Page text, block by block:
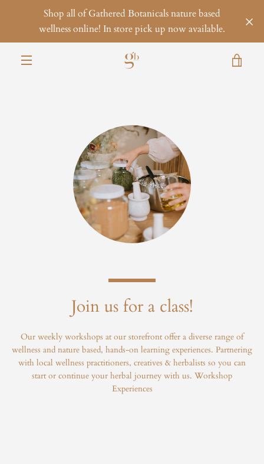
Shop all of Gathered Botanicals nature based
wellness online! In store pick up now available.
Join us for a class!
Our weekly workshops at our storefront offer a diverse range of
wellness and nature based, hands-on learning experiences. Partnering
with local wellness practitioners, creatives & herbalists so you can
start or continue your herbal journey with us. Workshop
Experiences